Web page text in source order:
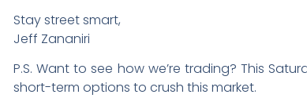
Stay street smart,
Jeff Zananiri
P.S. Want to see how we’re trading? This
short-term options to crush this market.